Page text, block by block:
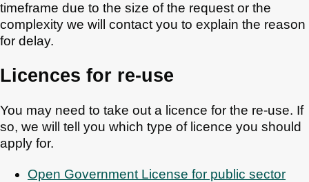
timeframe due to the size of the request or the
complexity we will contact you to explain the reason
for delay.
Licences for re-use
You may need to take out a licence for the re-use. If
so, we will tell you which type of licence you should
apply for.
Open Government License for public sector